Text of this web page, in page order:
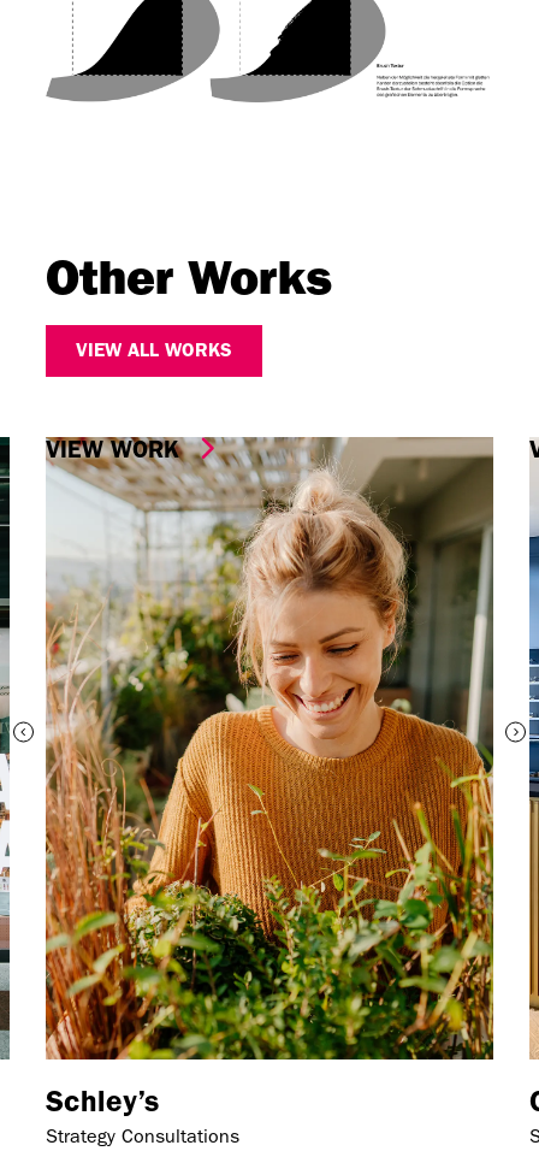
Other Works
VIEW ALL WORKS
Schley’s
Strategy Consultations
VIEW WORK